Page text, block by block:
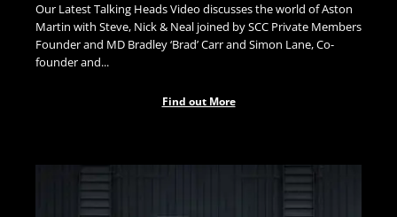
Our Latest Talking Heads Video discusses the world of Aston
Martin with Steve, Nick & Neal joined by SCC Private Members
Founder and MD Bradley ‘Brad’ Carr and Simon Lane, Co-
founder and...
Find out More